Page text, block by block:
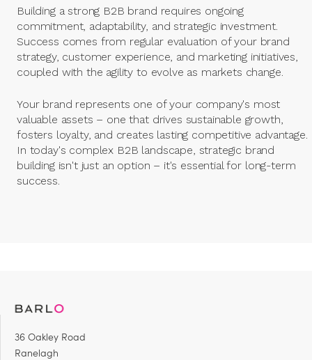
Building a strong B2B brand requires ongoing
commitment, adaptability, and strategic investment.
Success comes from regular evaluation of your brand
strategy, customer experience, and marketing initiatives,
coupled with the agility to evolve as markets change.
Your brand represents one of your company's most
valuable assets – one that drives sustainable growth,
fosters loyalty, and creates lasting competitive advantage.
In today's complex B2B landscape, strategic brand
building isn't just an option – it's essential for long-term
success.
36 Oakley Road
Ranelagh